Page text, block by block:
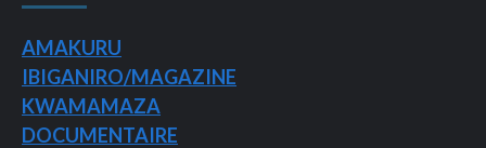
AMAKURU
IBIGANIRO/MAGAZINE
KWAMAMAZA
DOCUMENTAIRE